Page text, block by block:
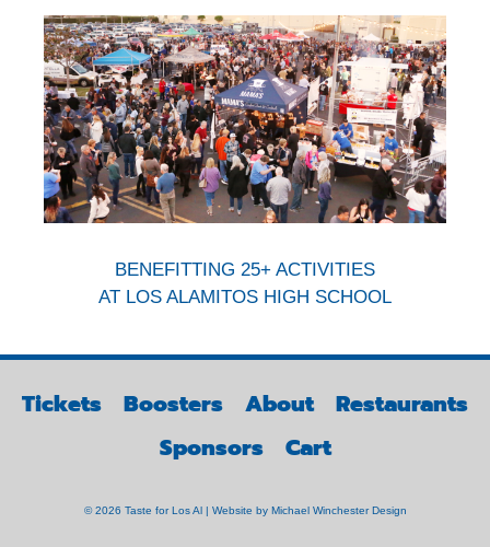
BENEFITTING 25+ ACTIVITIES
AT LOS ALAMITOS HIGH SCHOOL
Tickets Boosters About
Restaurants
Sponsors
Cart
© 2026 Taste for Los Al | Website by Michael Winchester Design